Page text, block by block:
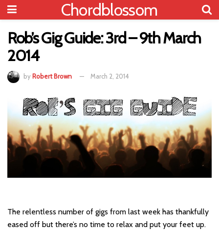
Chordblossom
Rob’s Gig Guide: 3rd – 9th March
2014
by Robert Brown March 2, 2014
The relentless number of gigs from last week has thankfully
eased off but there’s no time to relax and put your feet up.